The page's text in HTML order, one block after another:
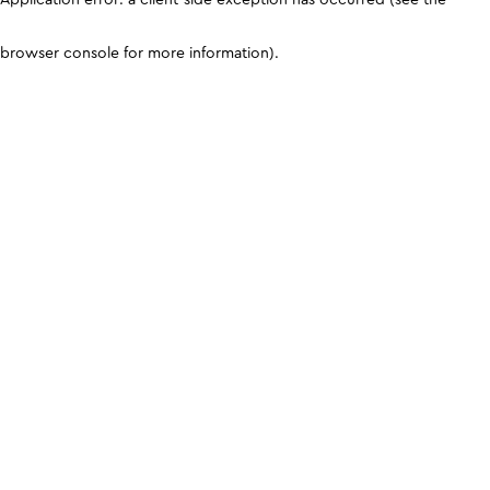
browser console for more information).